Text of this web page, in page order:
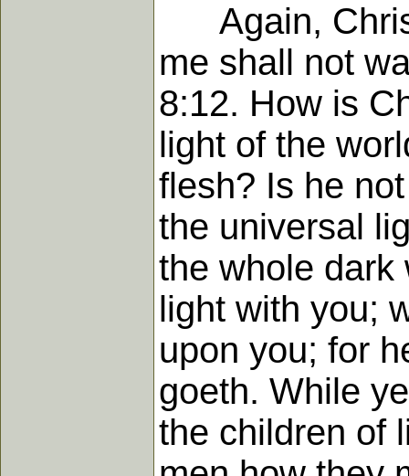
Again, Christ
me shall not
8:12. How is
light of the
flesh? Is he
the universal
the whole dark
light with you;
upon you; for
goeth. While
the children of